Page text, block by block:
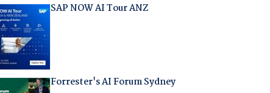
SAP NOW AI Tour ANZ
Forrester's AI Forum Sydney